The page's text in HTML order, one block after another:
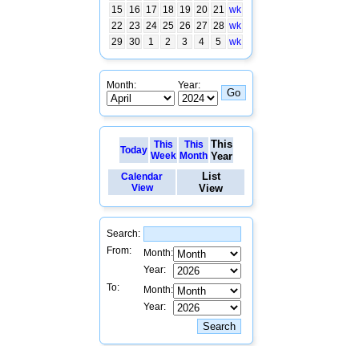
15
16 17 18 19 20 21 wk
22
23 24 25 26 27 28 wk
29
30 1 2 3 4 5 wk
Month: Year:
Today This
Week
This
Month
This
Year
Calendar
View
List
View
Search:
From:
Month:
Year:
To:
Month:
Year: